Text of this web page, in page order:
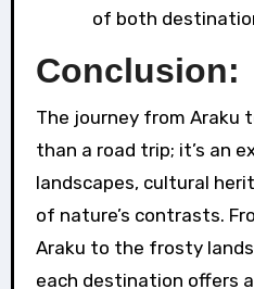
of both
Conclusion:
The journey from Araku
than a road trip; it’s an
landscapes, cultural
of nature’s contrasts.
Araku to the frosty
each destination offers